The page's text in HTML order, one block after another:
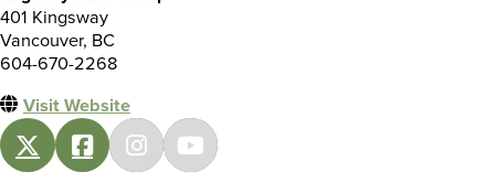
401 Kingsway
Vancouver, BC
604-670-2268
Visit Website